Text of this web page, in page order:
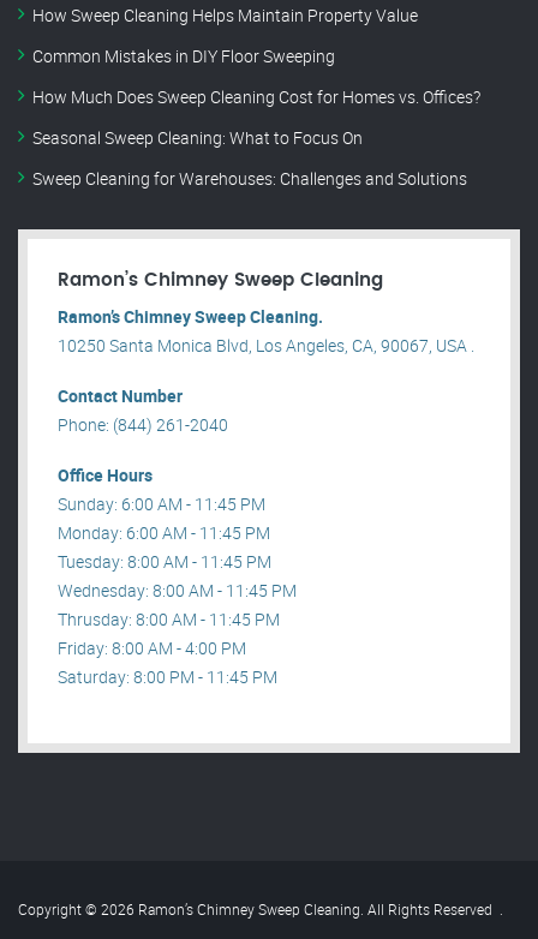
How Sweep Cleaning Helps Maintain Property Value
Common Mistakes in DIY Floor Sweeping
How Much Does Sweep Cleaning Cost for Homes vs. Offices?
Seasonal Sweep Cleaning: What to Focus On
Sweep Cleaning for Warehouses: Challenges and Solutions
Ramon’s Chimney Sweep Cleaning
Ramon’s Chimney Sweep Cleaning.
10250 Santa Monica Blvd, Los Angeles, CA, 90067, USA .
Contact Number
Phone: (844) 261-2040
Office Hours
Sunday: 6:00 AM - 11:45 PM
Monday: 6:00 AM - 11:45 PM
Tuesday: 8:00 AM - 11:45 PM
Wednesday: 8:00 AM - 11:45 PM
Thrusday: 8:00 AM - 11:45 PM
Friday: 8:00 AM - 4:00 PM
Saturday: 8:00 PM - 11:45 PM
Copyright © 2026 Ramon’s Chimney Sweep Cleaning. All Rights Reserved .